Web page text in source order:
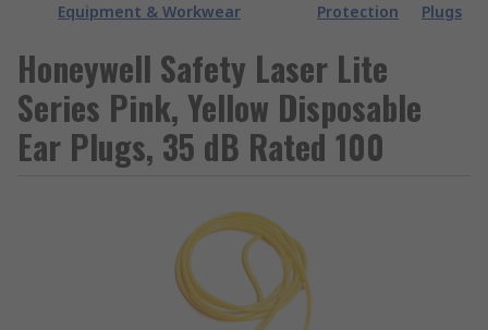
Equipment & Workwear
Protection
Plugs
Honeywell Safety Laser Lite
Series Pink, Yellow Disposable
Ear Plugs, 35 dB Rated 100